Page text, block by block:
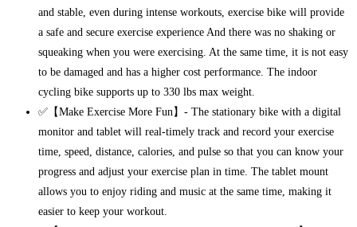
and stable, even during intense workouts, exercise bike will provide
a safe and secure exercise experience And there was no shaking or
squeaking when you were exercising. At the same time, it is not easy
to be damaged and has a higher cost performance. The indoor
cycling bike supports up to 330 lbs max weight.
✅【Make Exercise More Fun】- The stationary bike with a digital
monitor and tablet will real-timely track and record your exercise
time, speed, distance, calories, and pulse so that you can know your
progress and adjust your exercise plan in time. The tablet mount
allows you to enjoy riding and music at the same time, making it
easier to keep your workout.